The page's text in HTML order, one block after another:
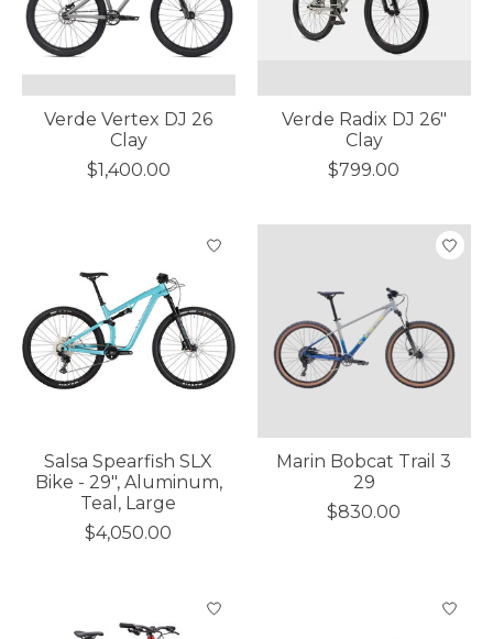
Verde Vertex DJ 26
Clay
$1,400.00
Verde Radix DJ 26"
Clay
$799.00
Salsa Spearfish SLX
Bike - 29", Aluminum,
Teal, Large
$4,050.00
Marin Bobcat Trail 3
29
$830.00